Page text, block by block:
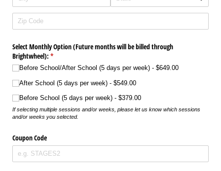
Select Monthly Option (Future months will be billed through
Brightwheel): *
(required)
Before School/​After School (5 days per week) $649.00
After School (5 days per week) $549.00
Before School (5 days per week) $379.00
If selecting multiple sessions and/or weeks, please let us know which sessions
and/or weeks you selected.
Coupon Code